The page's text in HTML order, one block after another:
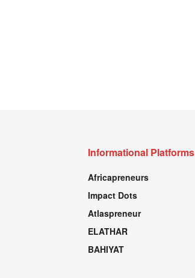
Informational Platforms
Africapreneurs
Impact Dots
Atlaspreneur
ELATHAR
BAHIYAT